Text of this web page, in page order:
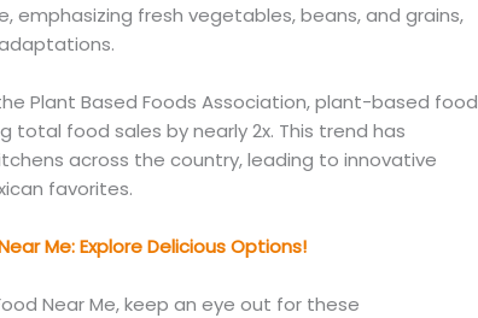
emphasizing fresh vegetables, beans, and grains,
Plant Based Foods Association, plant-based food
total food sales by nearly 2x. This trend has
across the country, leading to innovative
favorites.
Me: Explore Delicious Options!
Near Me, keep an eye out for these